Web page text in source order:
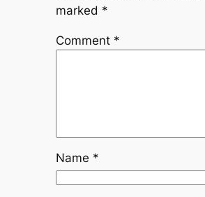
marked *
Comment *
Name *